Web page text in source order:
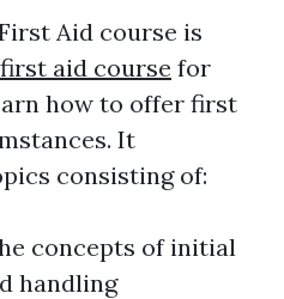
Aid course is
aid course for
how to offer first
It
consisting of:
concepts of initial
handling